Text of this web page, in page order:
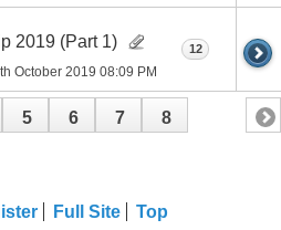
2019 (Part 1)
October 2019 08:09 PM
12
5 6 7 8
Full Site Top